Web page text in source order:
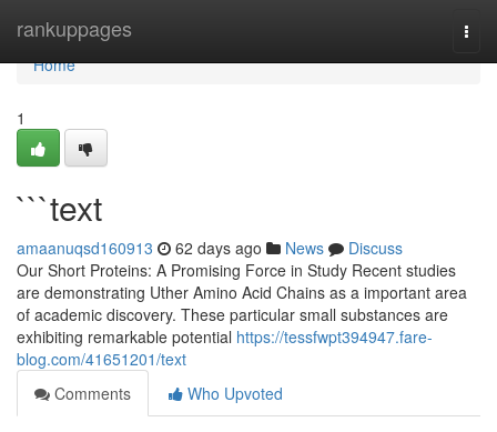
rankuppages
Home
Home
1
```text
amaanuqsd160913 62 days ago News
Discuss
Our Short Proteins: A Promising Force in Study Recent studies
are demonstrating Uther Amino Acid Chains as a important area
of academic discovery. These particular small substances are
exhibiting remarkable potential https://tessfwpt394947.fare-
blog.com/41651201/text
Comments
Who Upvoted